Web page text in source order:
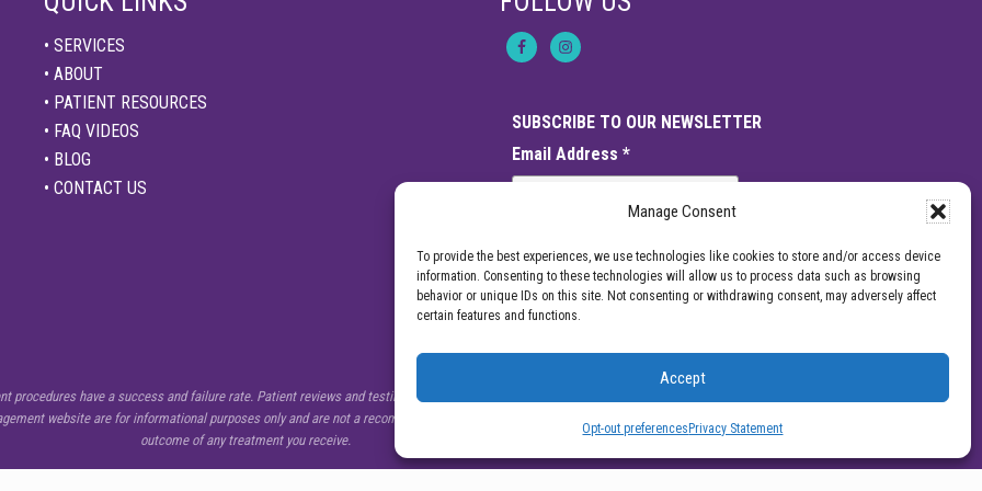
Manage Consent
To provide the best experiences, we use technologies like cookies to store and/or access device
information. Consenting to these technologies will allow us to process data such as browsing
behavior or unique IDs on this site. Not consenting or withdrawing consent, may adversely affect
certain features and functions.
Accept
Opt-out preferences Privacy Statement
• SERVICES
• ABOUT
• PATIENT RESOURCES
• FAQ VIDEOS
• BLOG
• CONTACT US
SUBSCRIBE TO OUR NEWSLETTER
Email Address *
procedures have a success and failure rate. Patient reviews and testimonials on this site should not be interpreted as a statement on the effectiveness of our
website are for informational purposes only and are not a recommendation from Center for Pain Management for a specific provider or a guarantee of the
outcome of any treatment you receive.